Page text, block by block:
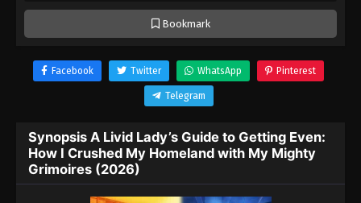
Bookmark
Facebook Twitter WhatsApp Pinterest
Telegram
Synopsis A Livid Lady’s Guide to Getting Even:
How I Crushed My Homeland with My Mighty
Grimoires (2026)